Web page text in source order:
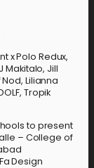
x Polo Redux,
Makitalo, Jill
Lilianna
Tropik
to present
– College of
Design